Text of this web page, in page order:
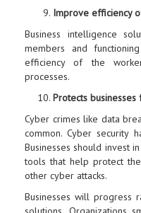
Improve efficiency
Business intelligence
members and
efficiency of the
processes.
Protects
Cyber crimes like data
common. Cyber security
Businesses should invest
tools that help protect
other cyber attacks.
Businesses will progress